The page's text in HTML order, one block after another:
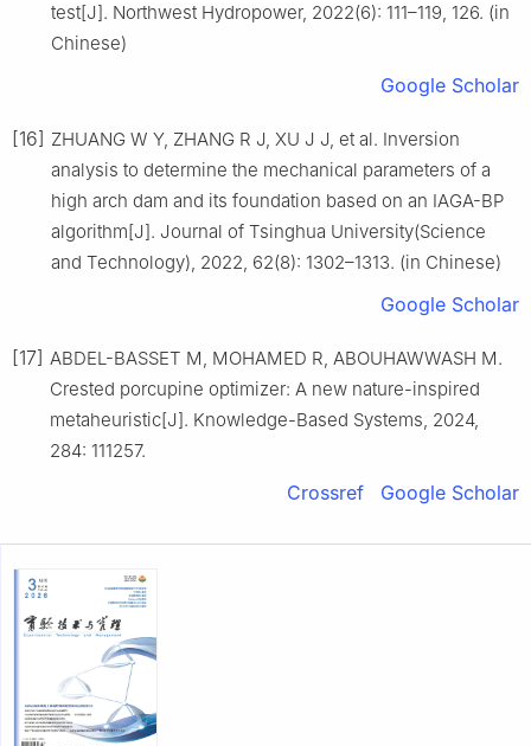
test[J]. Northwest Hydropower, 2022(6): 111–119, 126. (in
Chinese)
Google Scholar
[16] ZHUANG W Y, ZHANG R J, XU J J, et al. Inversion
analysis to determine the mechanical parameters of a
high arch dam and its foundation based on an IAGA-BP
algorithm[J]. Journal of Tsinghua University(Science
and Technology), 2022, 62(8): 1302–1313. (in Chinese)
Google Scholar
[17] ABDEL-BASSET M, MOHAMED R, ABOUHAWWASH M.
Crested porcupine optimizer: A new nature-inspired
metaheuristic[J]. Knowledge-Based Systems, 2024,
284: 111257.
Crossref Google Scholar